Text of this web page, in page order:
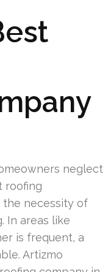
neglect
roofing
the necessity of
In areas like
is frequent, a
Artizmo